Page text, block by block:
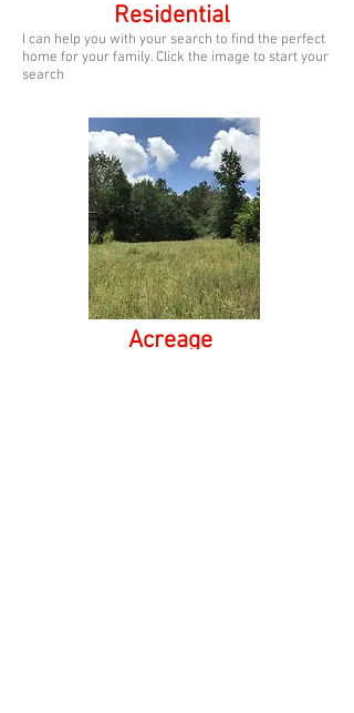
Residential
I can help you with your search to find the perfect
home for your family. Click the image to start your
search
Acreage